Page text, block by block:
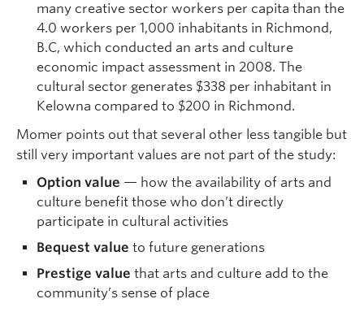
many creative sector workers per capita than the
4.0 workers per 1,000 inhabitants in Richmond,
B.C, which conducted an arts and culture
economic impact assessment in 2008. The
cultural sector generates $338 per inhabitant in
Kelowna compared to $200 in Richmond.
Momer points out that several other less tangible but
still very important values are not part of the study:
Option value — how the availability of arts and
culture benefit those who don’t directly
participate in cultural activities
Bequest value to future generations
Prestige value that arts and culture add to the
community’s sense of place